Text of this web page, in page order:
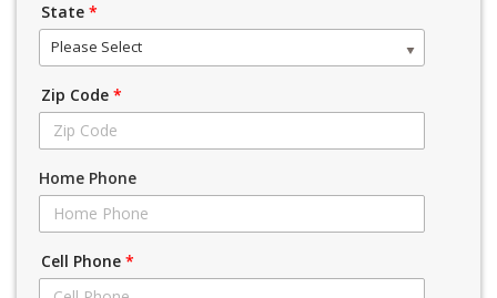
State *
Please Select
Zip Code *
Home Phone
Cell Phone *